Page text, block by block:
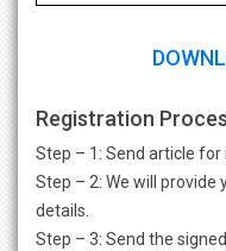
Registration
Step – 1: Send article
Step – 2: We will
details.
Step – 3: Send the